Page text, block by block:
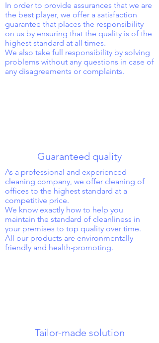
In order to provide assurances that we are
the best player, we offer a satisfaction
guarantee that places the responsibility
on us by ensuring that the quality is of the
highest standard at all times.
We also take full responsibility by solving
problems without any questions in case of
any disagreements or complaints.
Guaranteed quality
As a professional and experienced
cleaning company, we offer cleaning of
offices to the highest standard at a
competitive price.
We know exactly how to help you
maintain the standard of cleanliness in
your premises to top quality over time.
All our products are environmentally
friendly and health-promoting.
Tailor-made solution